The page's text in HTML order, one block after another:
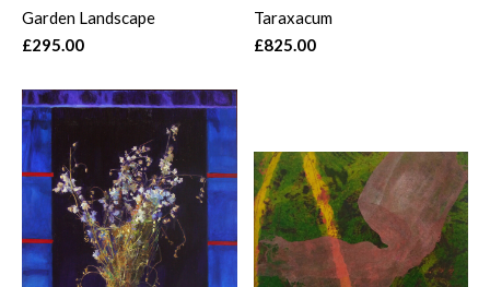
Garden Landscape
£295.00
Taraxacum
£825.00